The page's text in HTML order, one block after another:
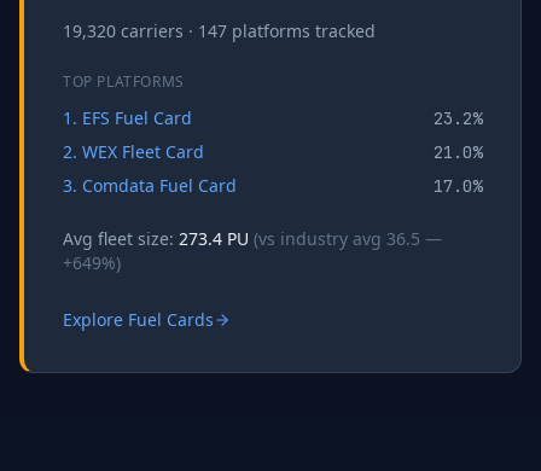
19,320 carriers · 147 platforms tracked
TOP PLATFORMS
1 . EFS Fuel Card 23.2%
2. WEX Fleet Card 21.0%
3. Comdata Fuel Card 17.0%
Avg fleet size: 273.4 PU (vs industry avg 36.5 —
+649%)
Explore Fuel Cards